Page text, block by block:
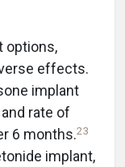
options,
effects.
implant
rate of
6 months.23
implant,